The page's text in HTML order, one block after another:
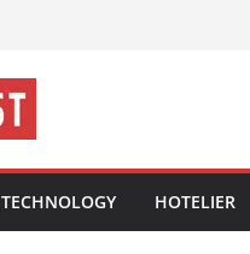
TECHNOLOGY HOTELIER